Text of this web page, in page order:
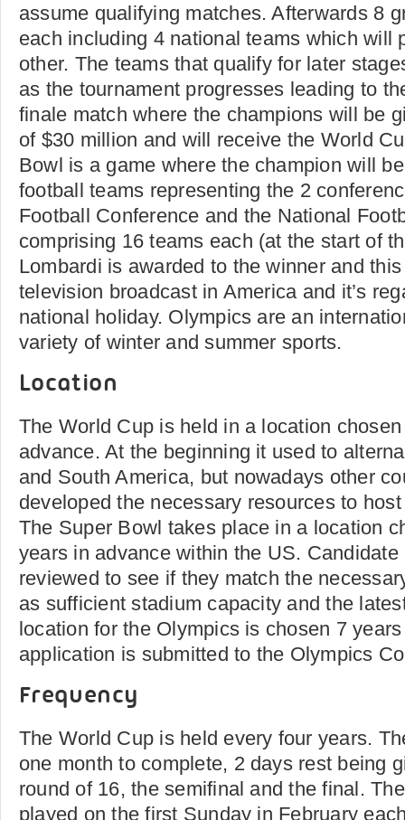
assume qualifying matches. Afterwards 8
each including 4 national teams which will
other. The teams that qualify for later
as the tournament progresses leading to
finale match where the champions will be
of $30 million and will receive the World
Bowl is a game where the champion will
football teams representing the 2
Football Conference and the National
comprising 16 teams each (at the start of
Lombardi is awarded to the winner and
television broadcast in America and it’s
national holiday. Olympics are an
variety of winter and summer sports.
Location
The World Cup is held in a location
advance. At the beginning it used to
and South America, but nowadays other
developed the necessary resources to
The Super Bowl takes place in a location
years in advance within the US.
reviewed to see if they match the
as sufficient stadium capacity and the
location for the Olympics is chosen 7
application is submitted to the Olympics
Frequency
The World Cup is held every four years.
one month to complete, 2 days rest being
round of 16, the semifinal and the final.
played on the first Sunday in February